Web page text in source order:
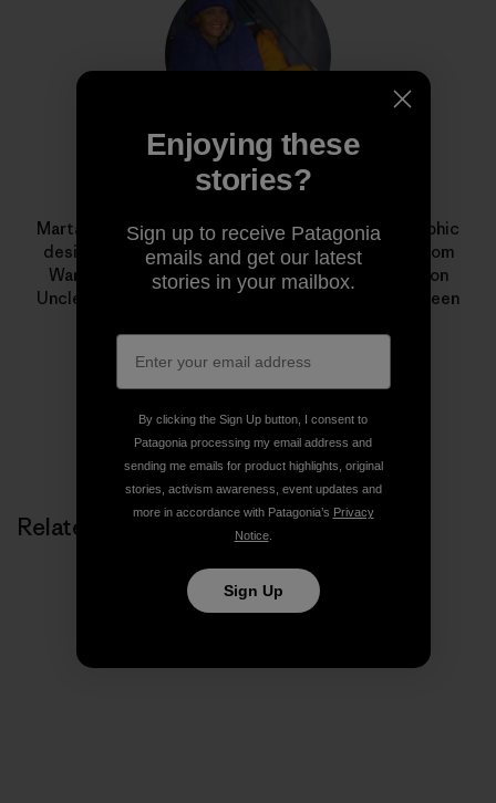
Marta Czajkowska
Marta Czajkowska is a freelance photographer, graphic
designer, aerial silks teacher and climbing guide from
Warsaw, Poland. Her award-winning documentary on
Uncle Nappy Napoleon,
I Just Love to Paddle
, has been
Related Stories
Enjoying these
stories?
Sign up to receive Patagonia
emails and get our latest
stories in your mailbox.
By clicking the Sign Up button, I consent to
Patagonia processing my email address and
sending me emails for product highlights, original
stories, activism awareness, event updates and
more in accordance with Patagonia’s Privacy
Notice.
Sign Up